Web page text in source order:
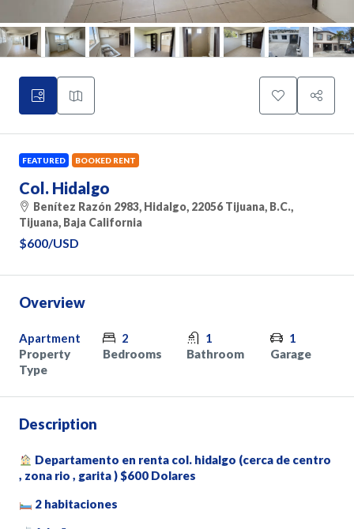
FEATURED BOOKED RENT
Col. Hidalgo
Benítez Razón 2983, Hidalgo, 22056 Tijuana, B.C.,
Tijuana, Baja California
$600/USD
Overview
Apartment
Property
Type
2
Bedrooms
1
Bathroom
1
Garage
Description
Departamento en renta col. hidalgo (cerca de centro
, zona rio , garita ) $600 Dolares
2 habitaciones